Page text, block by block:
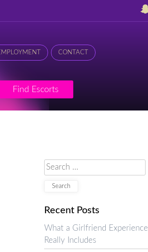
CONTACT
Find Escorts
Search
for:
Recent Posts
What a Girlfriend Experience
Really Includes